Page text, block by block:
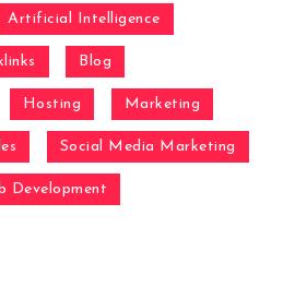
Artificial Intelligence
Blog
Hosting Marketing
Social Media Marketing
Development